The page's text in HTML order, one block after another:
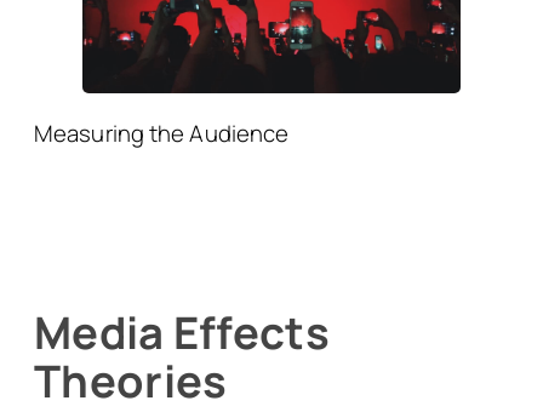
Measuring the Audience
Media Effects
Theories